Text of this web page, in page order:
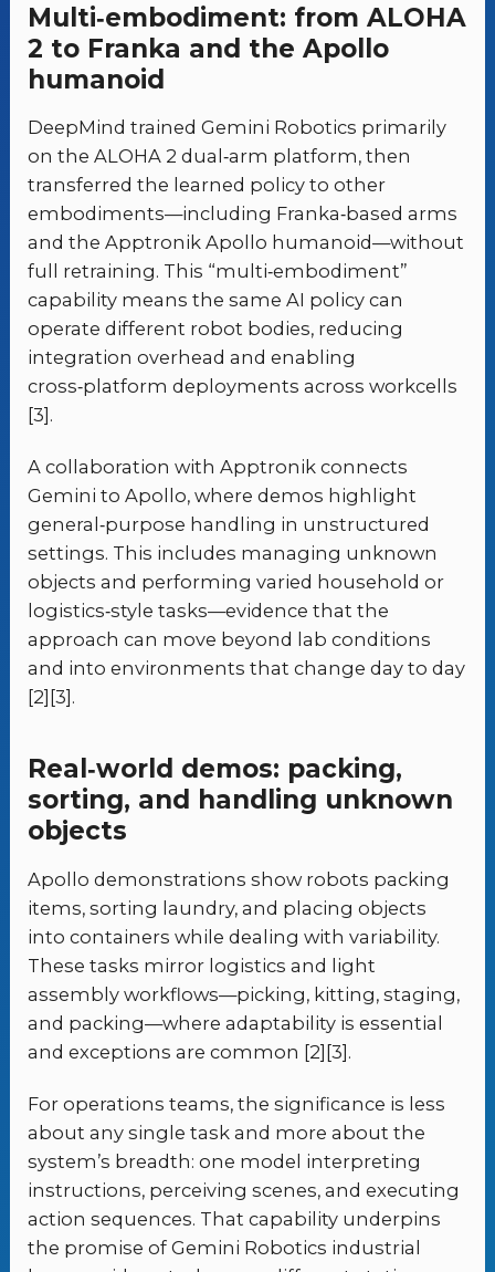
Multi‑embodiment: from ALOHA
2 to Franka and the Apollo
humanoid
DeepMind trained Gemini Robotics primarily
on the ALOHA 2 dual‑arm platform, then
transferred the learned policy to other
embodiments—including Franka‑based arms
and the Apptronik Apollo humanoid—without
full retraining. This “multi‑embodiment”
capability means the same AI policy can
operate different robot bodies, reducing
integration overhead and enabling
cross‑platform deployments across workcells
[3].
A collaboration with Apptronik connects
Gemini to Apollo, where demos highlight
general‑purpose handling in unstructured
settings. This includes managing unknown
objects and performing varied household or
logistics‑style tasks—evidence that the
approach can move beyond lab conditions
and into environments that change day to day
[2][3].
Real‑world demos: packing,
sorting, and handling unknown
objects
Apollo demonstrations show robots packing
items, sorting laundry, and placing objects
into containers while dealing with variability.
These tasks mirror logistics and light
assembly workflows—picking, kitting, staging,
and packing—where adaptability is essential
and exceptions are common [2][3].
For operations teams, the significance is less
about any single task and more about the
system’s breadth: one model interpreting
instructions, perceiving scenes, and executing
action sequences. That capability underpins
the promise of Gemini Robotics industrial